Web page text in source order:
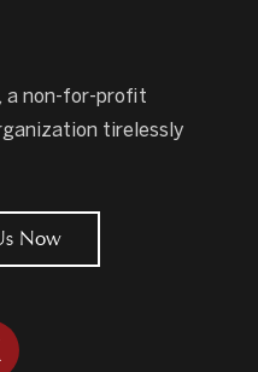
a non-for-profit
tirelessly
Now